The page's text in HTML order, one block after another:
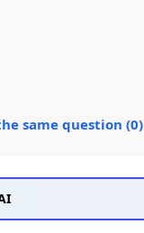
same question (0)